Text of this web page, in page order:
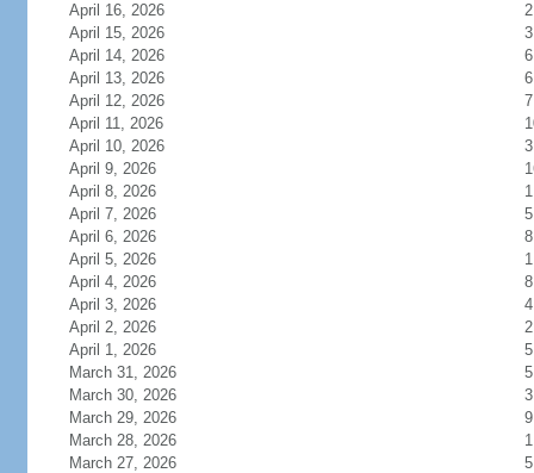
April 16, 2026
2
April 15, 2026
3
April 14, 2026
6
April 13, 2026
6
April 12, 2026
7
April 11, 2026
April 10, 2026
3
April 9, 2026
April 8, 2026
1
April 7, 2026
5
April 6, 2026
8
April 5, 2026
1
April 4, 2026
8
April 3, 2026
4
April 2, 2026
2
April 1, 2026
5
March 31, 2026
5
March 30, 2026
3
March 29, 2026
9
March 28, 2026
1
March 27, 2026
5